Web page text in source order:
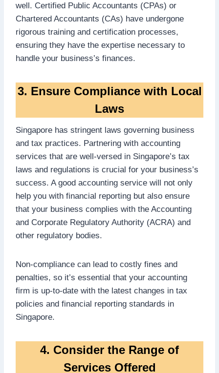
well. Certified Public Accountants (CPAs) or
Chartered Accountants (CAs) have undergone
rigorous training and certification processes,
ensuring they have the expertise necessary to
handle your business’s finances.
3. Ensure Compliance with Local
Laws
Singapore has stringent laws governing business
and tax practices. Partnering with accounting
services that are well-versed in Singapore’s tax
laws and regulations is crucial for your business’s
success. A good accounting service will not only
help you with financial reporting but also ensure
that your business complies with the Accounting
and Corporate Regulatory Authority (ACRA) and
other regulatory bodies.
Non-compliance can lead to costly fines and
penalties, so it’s essential that your accounting
firm is up-to-date with the latest changes in tax
policies and financial reporting standards in
Singapore.
4. Consider the Range of
Services Offered